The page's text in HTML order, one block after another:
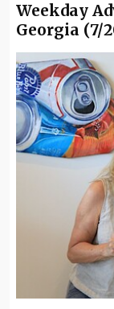
Weekday
Georgia (7/